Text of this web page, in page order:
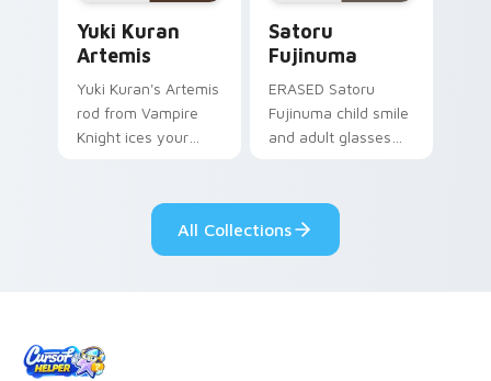
Yuki Kuran
Artemis
Yuki Kuran's Artemis
rod from Vampire
Knight ices your
Satoru
Fujinuma
ERASED Satoru
Fujinuma child smile
and adult glasses
pointer.
All Collections